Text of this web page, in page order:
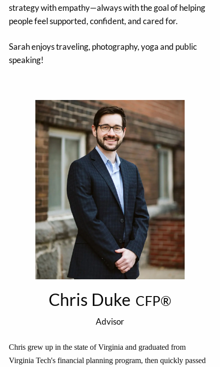
strategy with empathy—always with the goal of helping
people feel supported, confident, and cared for.
Sarah enjoys traveling, photography, yoga and public
speaking!
Chris Duke CFP®
Advisor
Chris grew up in the state of Virginia and graduated from
Virginia Tech's financial planning program, then quickly passed